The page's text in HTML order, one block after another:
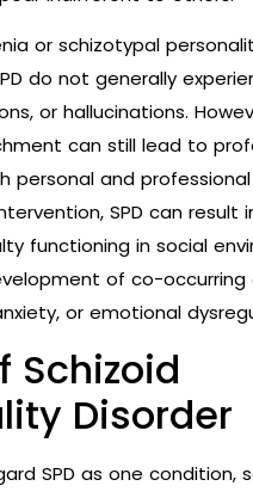
or schizotypal
do not generally
or hallucinations.
can still lead to
personal and professional
SPD can result
functioning in social
of co-occurring
or emotional
Schizoid
Disorder
SPD as one condition,